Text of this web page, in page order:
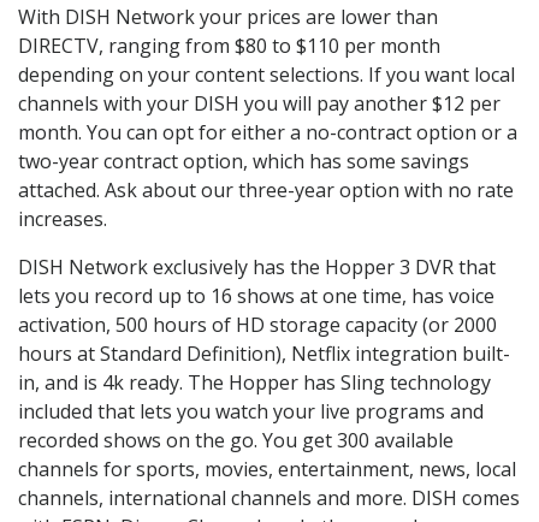
With DISH Network your prices are lower than
DIRECTV, ranging from $80 to $110 per month
depending on your content selections. If you want local
channels with your DISH you will pay another $12 per
month. You can opt for either a no-contract option or a
two-year contract option, which has some savings
attached. Ask about our three-year option with no rate
increases.
DISH Network exclusively has the Hopper 3 DVR that
lets you record up to 16 shows at one time, has voice
activation, 500 hours of HD storage capacity (or 2000
hours at Standard Definition), Netflix integration built-
in, and is 4k ready. The Hopper has Sling technology
included that lets you watch your live programs and
recorded shows on the go. You get 300 available
channels for sports, movies, entertainment, news, local
channels, international channels and more. DISH comes